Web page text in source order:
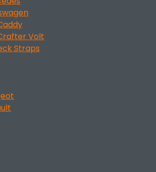
Volt
Straps